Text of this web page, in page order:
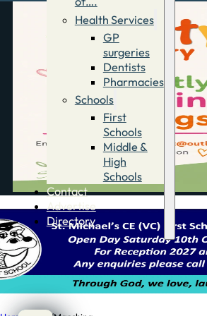
Health Services
GP
surgeries
Dentists
Pharmacies
Schools
First
Schools
Middle &
High
Schools
Contact
Advertise
Directory